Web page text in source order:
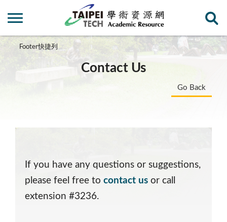
Footer快捷列
Contact Us
Go Back
If you have any questions or suggestions,
please feel free tocontact us or call
extension #3236.